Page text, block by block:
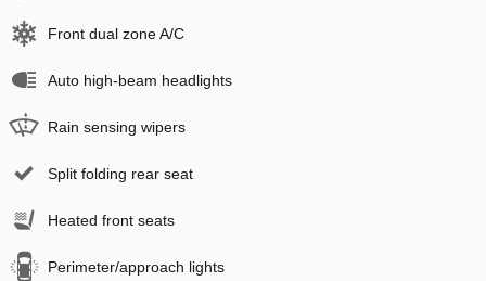
Front dual zone A/C
Auto high-beam headlights
Rain sensing wipers
Split folding rear seat
Heated front seats
Perimeter/approach lights